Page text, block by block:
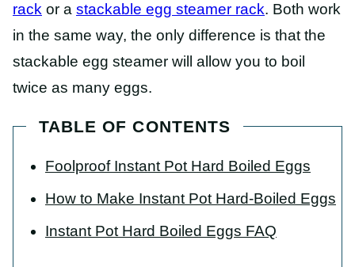
rack or a stackable egg steamer rack. Both work
in the same way, the only difference is that the
stackable egg steamer will allow you to boil
twice as many eggs.
TABLE OF CONTENTS
Foolproof Instant Pot Hard Boiled Eggs
How to Make Instant Pot Hard-Boiled Eggs
Instant Pot Hard Boiled Eggs FAQ